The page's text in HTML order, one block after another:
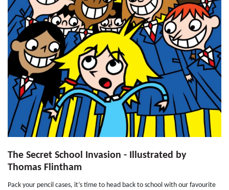
The Secret School Invasion - Illustrated by
Thomas Flintham
Pack your pencil cases, it’s time to head back to school with our favourite